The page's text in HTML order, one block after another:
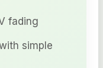
fading
simple